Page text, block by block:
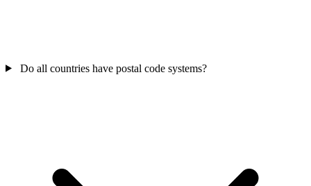
Do all countries have postal code systems?